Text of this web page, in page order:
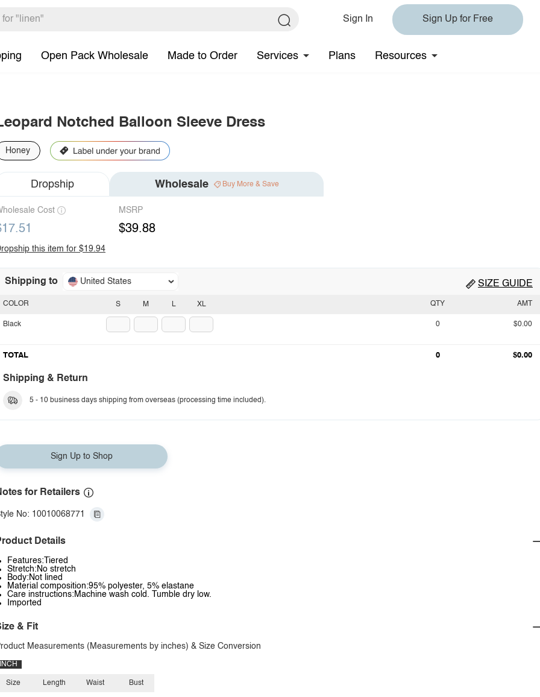
Sign In Sign Up for Free
Open Pack Wholesale Made to Order Services Plans Resources
Notched Balloon Sleeve Dress
Honey
Dropship Wholesale Buy More & Save
Cost MSRP
$39.88
this item for $19.94
Shipping to United States SIZE GUIDE
S M L XL
COLOR
Black
QTY AMT
0 $0.00
TOTAL 0 $0.00
Shipping & Return
5 - 10 business days shipping from overseas (processing time included).
Sign Up to Shop
for Retailers
No: 10010068771
Details
Features:Tiered
Stretch:No stretch
Body:Not lined
Material composition:95% polyester, 5% elastane
Care instructions:Machine wash cold. Tumble dry low.
Imported
& Fit
Measurements (Measurements by inches) & Size Conversion
INCH
Size Length Waist Bust